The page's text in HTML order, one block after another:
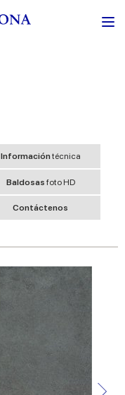
Informacióntécnica
Baldosas foto HD
Contáctenos